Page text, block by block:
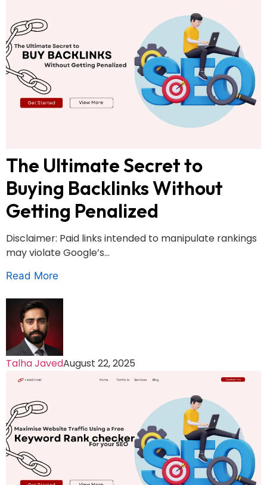
The Ultimate Secret to
Buying Backlinks Without
Getting Penalized
Disclaimer: Paid links intended to manipulate rankings
may violate Google’s...
Read More
Talha JavedAugust 22, 2025